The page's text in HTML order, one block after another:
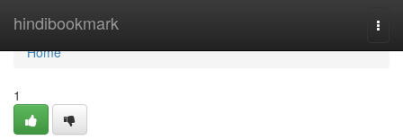
hindibookmark
Home
Home
1